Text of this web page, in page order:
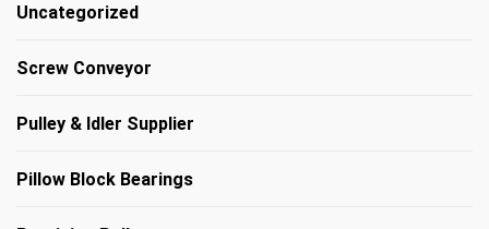
Uncategorized
Screw Conveyor
Pulley & Idler Supplier
Pillow Block Bearings